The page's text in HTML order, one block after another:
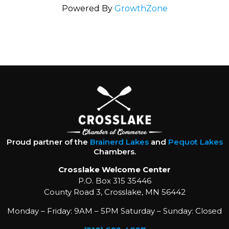
Powered By GrowthZone
Proud partner of the Brainerd Lakesand Pequot Lakes
Chambers.
Crosslake Welcome Center
P.O. Box 315 35446
County Road 3, Crosslake, MN 56442
Monday – Friday: 9AM – 5PM Saturday – Sunday: Closed